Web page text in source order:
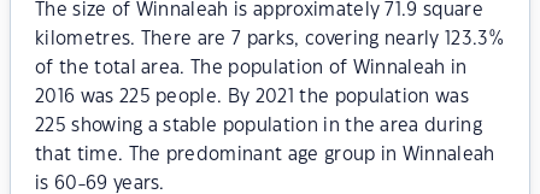
The size of Winnaleah is approximately 71.9 square
kilometres. There are 7 parks, covering nearly 123.3%
of the total area. The population of Winnaleah in
2016 was 225 people. By 2021 the population was
225 showing a stable population in the area during
that time. The predominant age group in Winnaleah
is 60-69 years.